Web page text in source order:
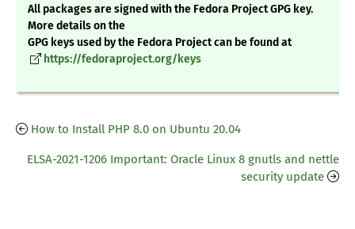
All packages are signed with the Fedora Project GPG key.
More details on the
GPG keys used by the Fedora Project can be found at
https://fedoraproject.org/keys
How to Install PHP 8.0 on Ubuntu 20.04
ELSA-2021-1206 Important: Oracle Linux 8 gnutls and nettle
security update